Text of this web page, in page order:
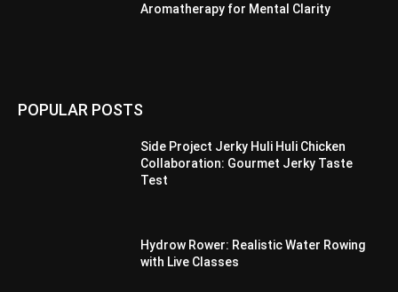
Aromatherapy for Mental Clarity
POPULAR POSTS
Side Project Jerky Huli Huli Chicken
Collaboration: Gourmet Jerky Taste
Test
Hydrow Rower: Realistic Water Rowing
with Live Classes